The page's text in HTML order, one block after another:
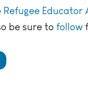
Refugee Educator
be sure to follow